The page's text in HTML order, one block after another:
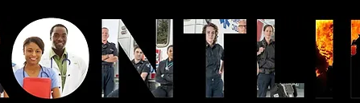
for nurses,mortgages for paramedics,mortgages for military,police mortgages,firefighter mortgages,nurse mortgages,paramedic
police,canadian nurse,firefighter mortgage,police mortgage,nurse mortgage,paramedic mortgage,military mortgage,
Manitoba paramedics, New Brunswick paramedics, Newfoundland and Labrador paramedics, Nova Scotia paramedics, Ontario paramedics, Prince
British Columbia teachers, Manitoba teachers, New Brunswick teachers, Newfoundland and Labrador teachers, Nova Scotia Ontario teachers, Prince
Columbia military, Manitoba military, New Brunswick military, Newfoundland and Labrador military, Nova Scotia military, Ontario military, Prince
Manitoba nurses, New Brunswick nurses, Newfoundland and Labrador nurses, Nova Scotia nurses, Ontario nurses, Prince Edward Island nurses,
healthcare, New Brunswick healthcare, Newfoundland and Labrador healthcare, Nova Scotia healthcare, Ontario healthcare, Prince Edward
Columbia first responders, Manitoba first responders, New Brunswick first responders, Newfoundland and Labrador first responders, Nova Scotia first
responders, Saskatchewan first responders, Alberta frontline worker, British Columbia frontline worker, Manitoba frontline worker, New Brunswick
Ontario frontline worker, Prince Edward Island frontline worker, Quebec frontline worker, Saskatchewan frontline worker,